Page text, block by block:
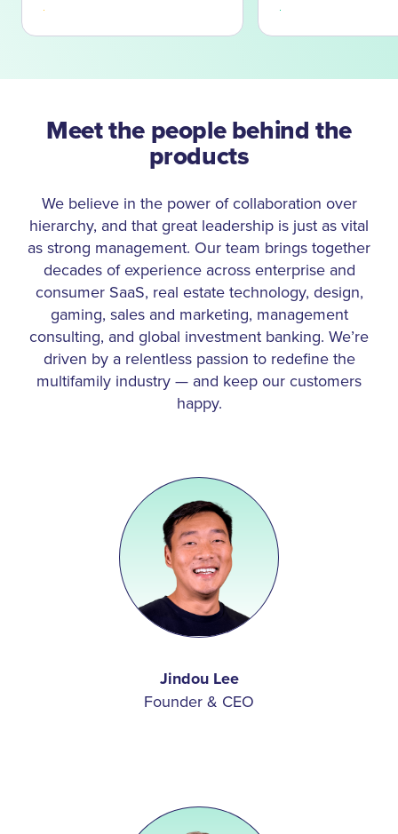
effective staff, and create happier residents. This
insight led HappyCo to expand our offerings to include
integration with the leading property management
including MRI, RealPage, Entrata, ResMan, Rent
Manager and AppFolio. In 2018, HappyCo joined
forces with Freddie Mac Multifamily to introduce the
multifamily lenders connect seamlessly with Freddie
Mac to deliver the data needed to underwrite and
close loans faster. Our product and service suite has
continued to expand with the addition of Happy Due
Diligence and Call Complete in 2021 and the virtual
maintenance service, Happy Force, in 2022.
Today, HappyCo is thriving, profitable, and continues to
evolve our offerings to better serve the needs of
multifamily. Whether we’re introducing powerful
remote features designed to help lessen the lingering
we’re always striving to make life better for multifamily
communities. We love what we do, and we wouldn’t
have it any other way.
Meet the people behind the
products
We believe in the power of collaboration over
hierarchy, and that great leadership is just as vital
as strong management. Our team brings together
decades of experience across enterprise and
consumer SaaS, real estate technology, design,
gaming, sales and marketing, management
consulting, and global investment banking. We’re
driven by a relentless passion to redefine the
multifamily industry — and keep our customers
happy.
Jindou Lee
Founder & CEO